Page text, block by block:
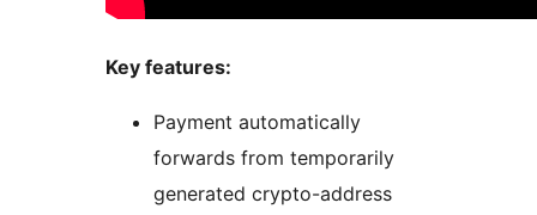
Key features:
Payment automatically
forwards from temporarily
generated crypto-address